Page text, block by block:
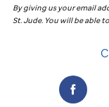
By giving us your email
St. Jude. You will be able